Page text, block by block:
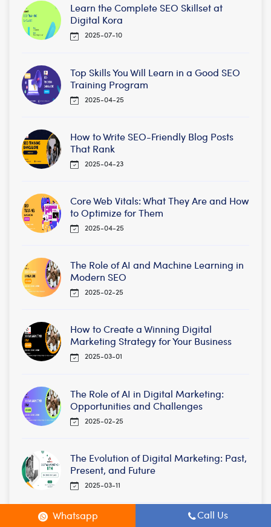
Learn the Complete SEO Skillset at
Digital Kora
2025-07-10
Top Skills You Will Learn in a Good SEO
Training Program
2025-04-25
How to Write SEO-Friendly Blog Posts
That Rank
2025-04-23
Core Web Vitals: What They Are and How
to Optimize for Them
2025-04-25
The Role of AI and Machine Learning in
Modern SEO
2025-02-25
How to Create a Winning Digital
Marketing Strategy for Your Business
2025-03-01
The Role of AI in Digital Marketing:
Opportunities and Challenges
2025-02-25
The Evolution of Digital Marketing: Past,
Present, and Future
2025-03-11
SEO for E-commerce: How to Optimize
Whatsapp Call Us